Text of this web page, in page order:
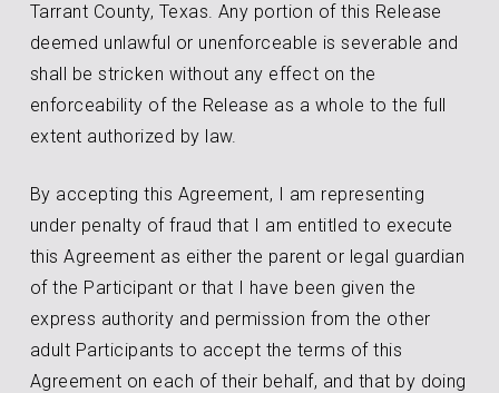
Tarrant County, Texas. Any portion of this Release
deemed unlawful or unenforceable is severable and
shall be stricken without any effect on the
enforceability of the Release as a whole to the full
extent authorized by law.
By accepting this Agreement, I am representing
under penalty of fraud that I am entitled to execute
this Agreement as either the parent or legal guardian
of the Participant or that I have been given the
express authority and permission from the other
adult Participants to accept the terms of this
Agreement on each of their behalf, and that by doing